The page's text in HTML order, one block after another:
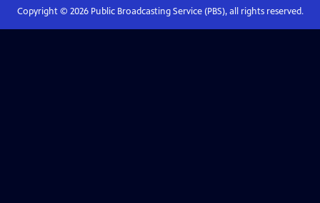
Copyright © 2026Public Broadcasting Service (PBS), all rights reserved.